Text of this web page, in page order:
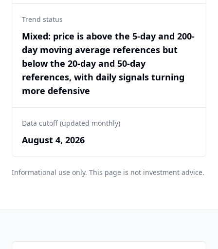
Trend status
Mixed: price is above the 5-day and 200-
day moving average references but
below the 20-day and 50-day
references, with daily signals turning
more defensive
Data cutoff (updated monthly)
August 4, 2026
Informational use only. This page is not investment advice.